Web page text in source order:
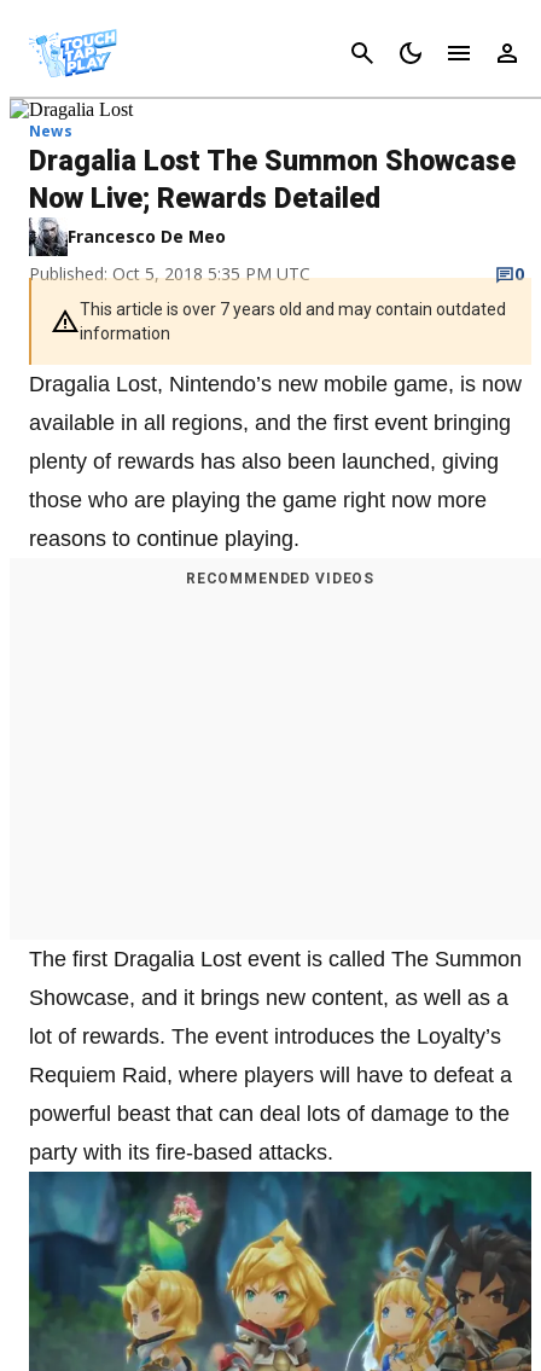
Cancel
News
Dragalia Lost The Summon Showcase
Now Live; Rewards Detailed
Francesco De Meo
Published: Oct 5, 2018 5:35 PM UTC
0
This article is over 7 years old and may contain outdated
information
Dragalia Lost, Nintendo’s new mobile game, is now
available in all regions, and the first event bringing
plenty of rewards has also been launched, giving
those who are playing the game right now more
reasons to continue playing.
RECOMMENDED VIDEOS
The first Dragalia Lost event is called The Summon
Showcase, and it brings new content, as well as a
lot of rewards. The event introduces the Loyalty’s
Requiem Raid, where players will have to defeat a
powerful beast that can deal lots of damage to the
party with its fire-based attacks.